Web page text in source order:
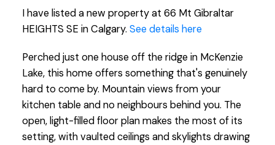
I have listed a new property at 66 Mt Gibraltar
HEIGHTS SE in Calgary. See details here
Perched just one house off the ridge in McKenzie
Lake, this home offers something that's genuinely
hard to come by. Mountain views from your
kitchen table and no neighbours behind you. The
open, light-filled floor plan makes the most of its
setting, with vaulted ceilings and skylights drawing